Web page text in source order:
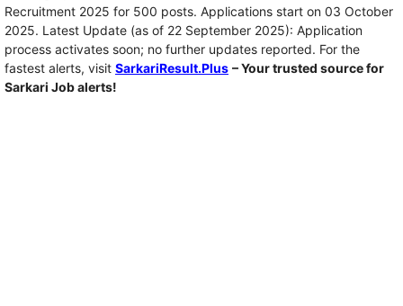
Recruitment 2025 for 500 posts. Applications start on 03 October
2025. Latest Update (as of 22 September 2025): Application
process activates soon; no further updates reported. For the
fastest alerts, visit SarkariResult.Plus – Your trusted source for
Sarkari Job alerts!